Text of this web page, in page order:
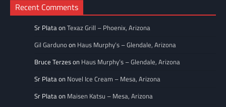
Recent Comments
Sr PlataonTexaz Grill – Phoenix, Arizona
Gil Gardunoon Haus Murphy’s – Glendale, Arizona
Bruce Terzeson Haus Murphy’s – Glendale, Arizona
Sr Plataon Novel Ice Cream – Mesa, Arizona
Sr Plataon Maisen Katsu – Mesa, Arizona